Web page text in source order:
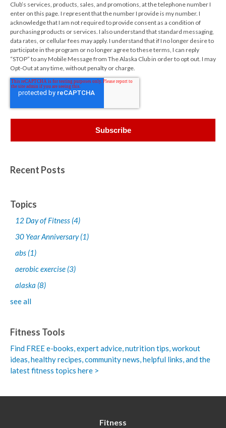
Club’s services, products, sales, and promotions, at the telephone number I
enter on this page. I represent that the number I provide is my number. I
acknowledge that I am not required to provide consent as a condition of
purchasing products or services. I also understand that standard messaging,
data rates, or cellular fees may apply. I understand that if I no longer desire to
participate in the program or no longer agree to these terms, I can reply
“STOP” to any Mobile Message from The Alaska Club in order to opt out. I may
Opt-Out at any time, without penalty or charge.
Recent Posts
Topics
12 Day of Fitness (4)
30 Year Anniversary(1)
abs (1)
aerobic exercise (3)
alaska (8)
see all
Fitness Tools
Find FREE e-books,expert advice, nutrition tips, workout
ideas, healthy recipes, community news, helpful links, and the
latest fitness topics here >
Fitness